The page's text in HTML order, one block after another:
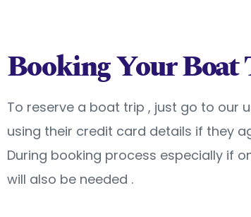
Booking Your
To reserve a boat trip , just go to our
using their credit card details if they
During booking process especially if
will also be needed .